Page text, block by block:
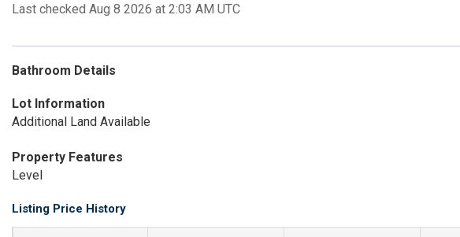
Last checked Aug 8 2026 at 2:03 AM UTC
Bathroom Details
Lot Information
Additional Land Available
Property Features
Level
Listing Price History